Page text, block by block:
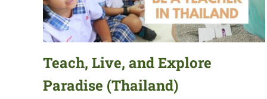
featuring
fresh
opportunities.
Teach, Live, and Explore
Paradise (Thailand)